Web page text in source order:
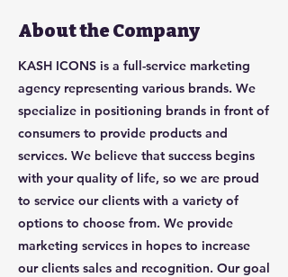
About the Company
KASH ICONS is a full-service marketing
agency representing various brands. We
specialize in positioning brands in front of
consumers to provide products and
services. We believe that success begins
with your quality of life, so we are proud
to service our clients with a variety of
options to choose from. We provide
marketing services in hopes to increase
our clients sales and recognition. Our goal